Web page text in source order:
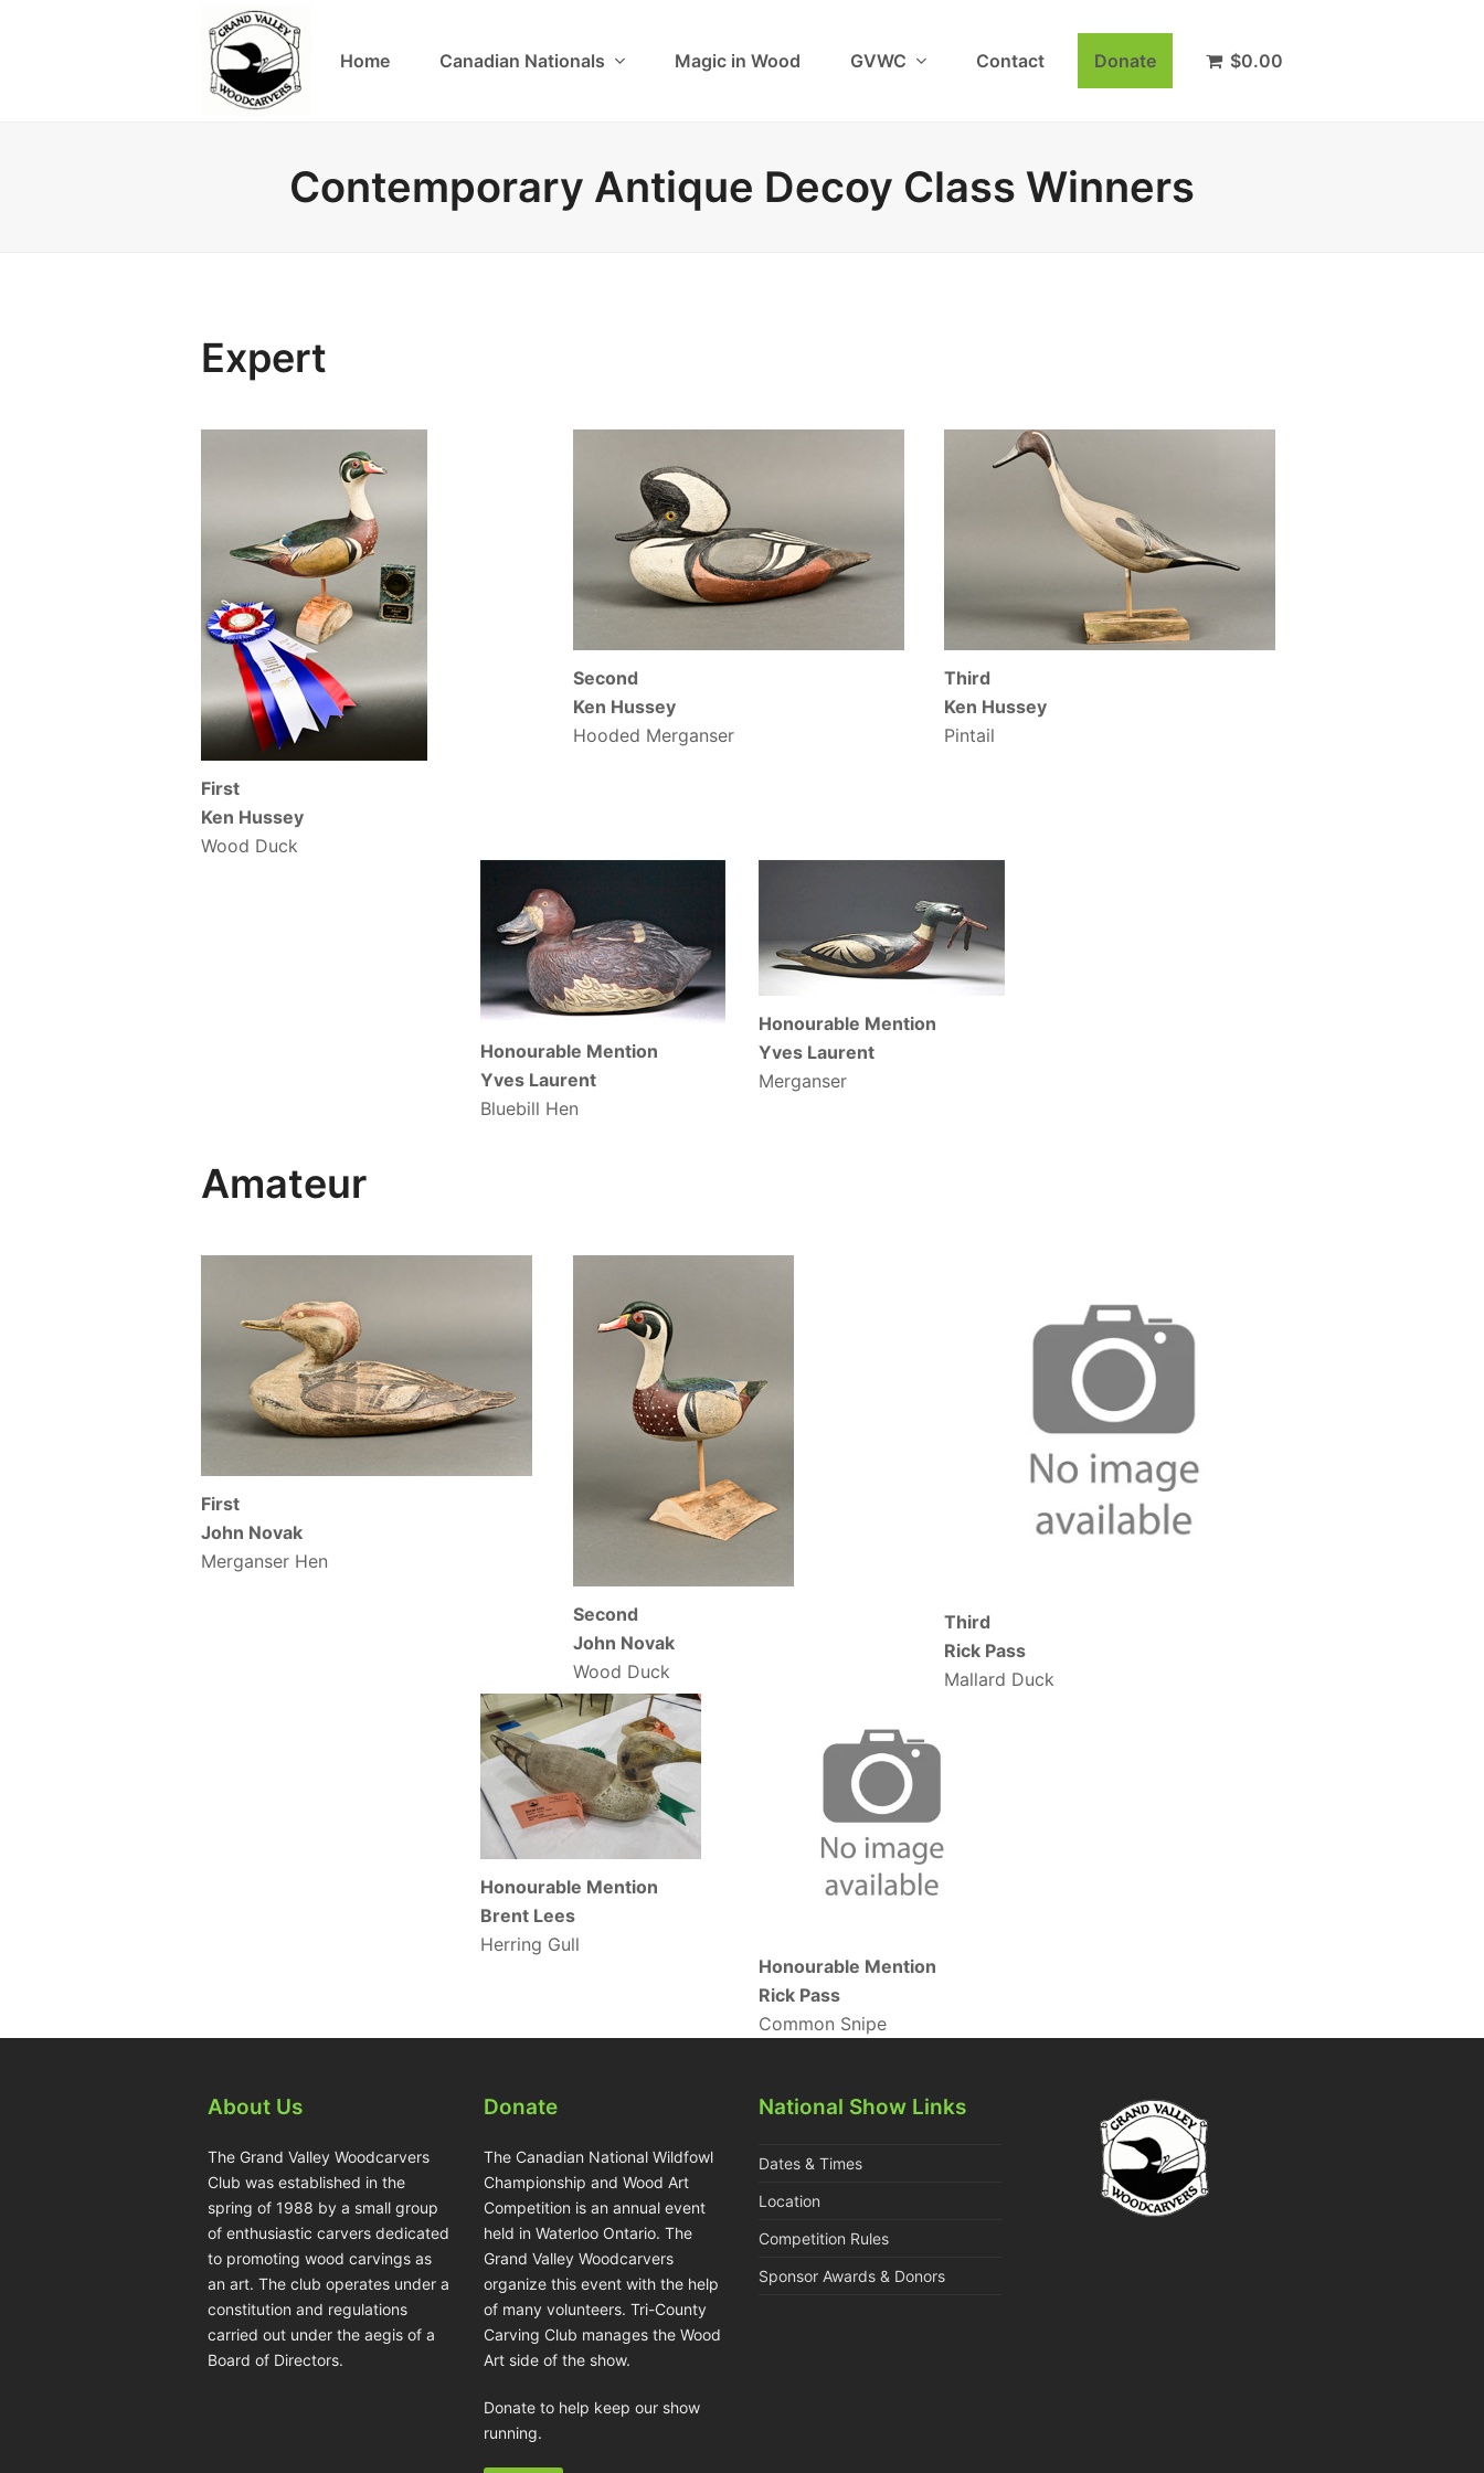
Home Canadian Nationals Magic in Wood GVWC Contact Donate $0.00
Contemporary Antique Decoy Class Winners
Expert
First
Ken Hussey
Wood Duck
Second
Ken Hussey
Hooded Merganser
Third
Ken Hussey
Pintail
Honourable Mention
Yves Laurent
Bluebill Hen
Honourable Mention
Yves Laurent
Merganser
Amateur
First
John Novak
Merganser Hen
Second
John Novak
Wood Duck
Third
Rick Pass
Mallard Duck
Honourable Mention
Brent Lees
Herring Gull
Honourable Mention
Rick Pass
Common Snipe
About Us
The Grand Valley Woodcarvers
Club was established in the
spring of 1988 by a small group
of enthusiastic carvers dedicated
to promoting wood carvings as
an art. The club operates under a
constitution and regulations
carried out under the aegis of a
Board of Directors.
Donate
The Canadian National Wildfowl
Championship and Wood Art
Competition is an annual event
held in Waterloo Ontario. The
Grand Valley Woodcarvers
organize this event with the help
of many volunteers. Tri-County
Carving Club manages the Wood
Art side of the show.
Donate to help keep our show
running.
National Show Links
Dates & Times
Location
Competition Rules
Sponsor Awards & Donors